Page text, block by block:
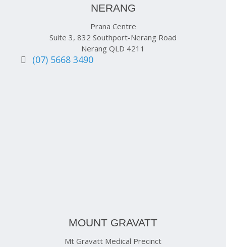
NERANG
Prana Centre
Suite 3, 832 Southport-Nerang Road
Nerang QLD 4211
(07) 5668 3490
MOUNT GRAVATT
Mt Gravatt Medical Precinct